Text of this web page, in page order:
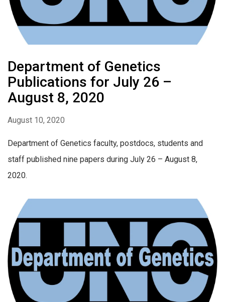
Department of Genetics
Publications for July 26 –
August 8, 2020
August 10, 2020
Department of Genetics faculty, postdocs, students and
staff published nine papers during July 26 – August 8,
2020.